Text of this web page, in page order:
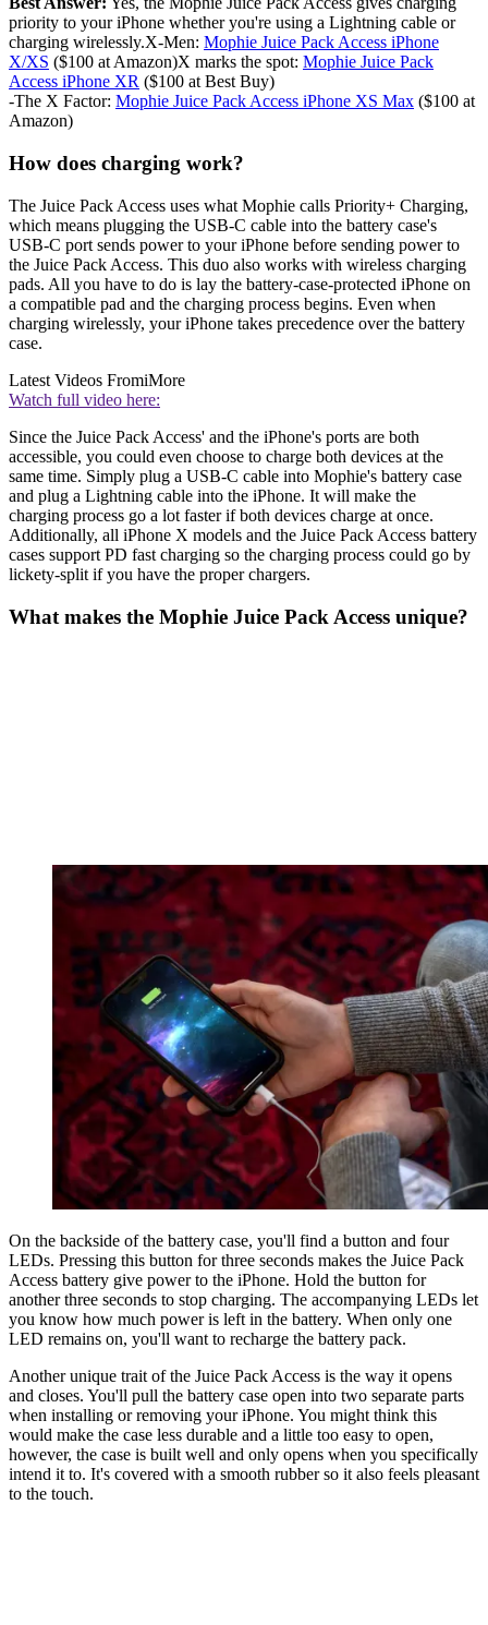
priority to your iPhone whether you're using a Lightning cable or
charging wirelessly.X-Men: Mophie Juice Pack Access iPhone
X/XS ($100 at Amazon)X marks the spot: Mophie Juice Pack
Access iPhone XR ($100 at Best Buy)
-The X Factor: Mophie Juice Pack Access iPhone XS Max ($100 at
Amazon)
How does charging work?
The Juice Pack Access uses what Mophie calls Priority+ Charging,
which means plugging the USB-C cable into the battery case's
USB-C port sends power to your iPhone before sending power to
the Juice Pack Access. This duo also works with wireless charging
pads. All you have to do is lay the battery-case-protected iPhone on
a compatible pad and the charging process begins. Even when
charging wirelessly, your iPhone takes precedence over the battery
case.
Latest Videos FromiMore
Watch full video here:
Since the Juice Pack Access' and the iPhone's ports are both
accessible, you could even choose to charge both devices at the
same time. Simply plug a USB-C cable into Mophie's battery case
and plug a Lightning cable into the iPhone. It will make the
charging process go a lot faster if both devices charge at once.
Additionally, all iPhone X models and the Juice Pack Access battery
cases support PD fast charging so the charging process could go by
lickety-split if you have the proper chargers.
What makes the Mophie Juice Pack Access unique?
On the backside of the battery case, you'll find a button and four
LEDs. Pressing this button for three seconds makes the Juice Pack
Access battery give power to the iPhone. Hold the button for
another three seconds to stop charging. The accompanying LEDs let
you know how much power is left in the battery. When only one
LED remains on, you'll want to recharge the battery pack.
Another unique trait of the Juice Pack Access is the way it opens
and closes. You'll pull the battery case open into two separate parts
when installing or removing your iPhone. You might think this
would make the case less durable and a little too easy to open,
however, the case is built well and only opens when you specifically
intend it to. It's covered with a smooth rubber so it also feels pleasant
to the touch.